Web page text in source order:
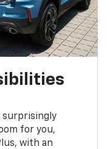
surprisingly
for you,
with an